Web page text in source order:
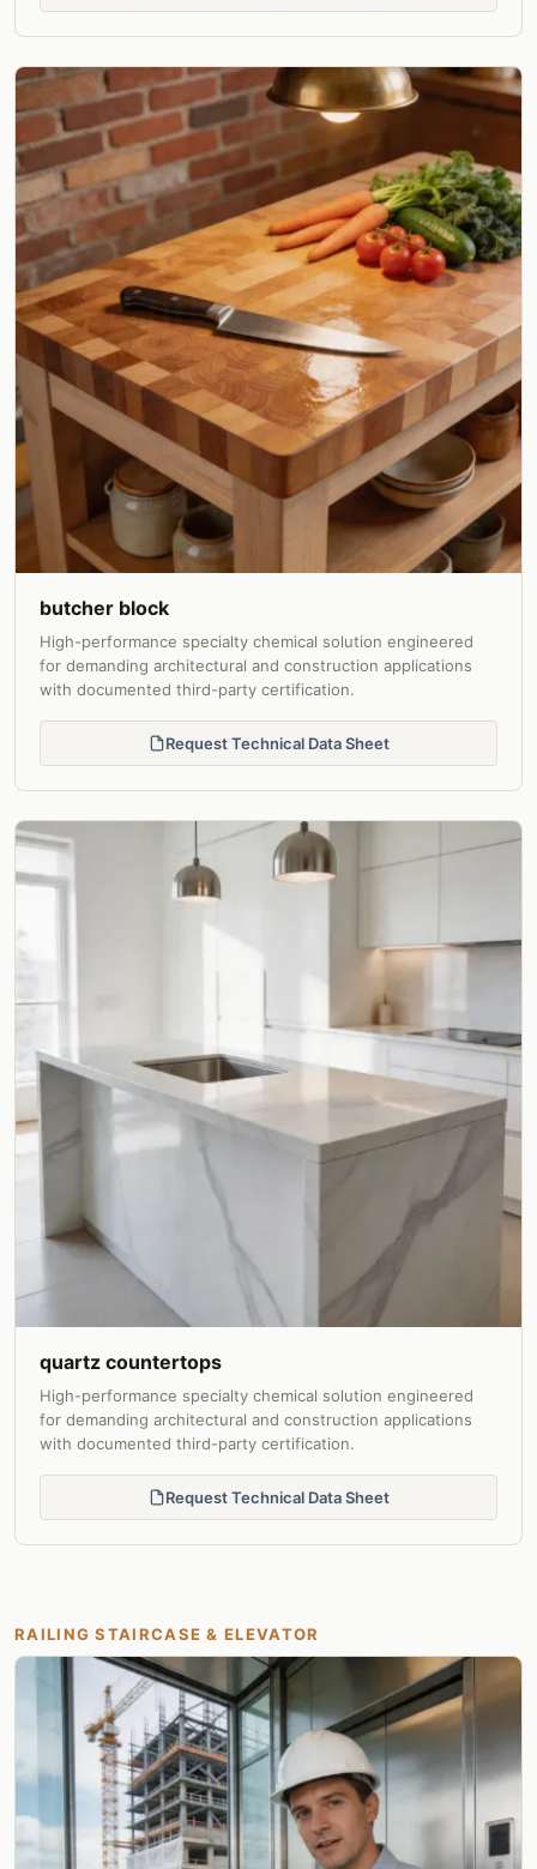
butcher block
High-performance specialty chemical solution engineered
for demanding architectural and construction applications
with documented third-party certification.
Request Technical Data Sheet
quartz countertops
High-performance specialty chemical solution engineered
for demanding architectural and construction applications
with documented third-party certification.
Request Technical Data Sheet
RAILING STAIRCASE & ELEVATOR